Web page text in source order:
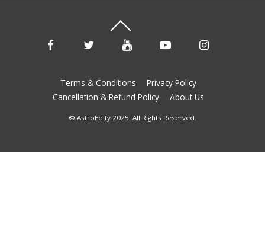
Terms & Conditions
Privacy Policy
Cancellation & Refund Policy
About Us
© AstroEdify 2025. All Rights Reserved.